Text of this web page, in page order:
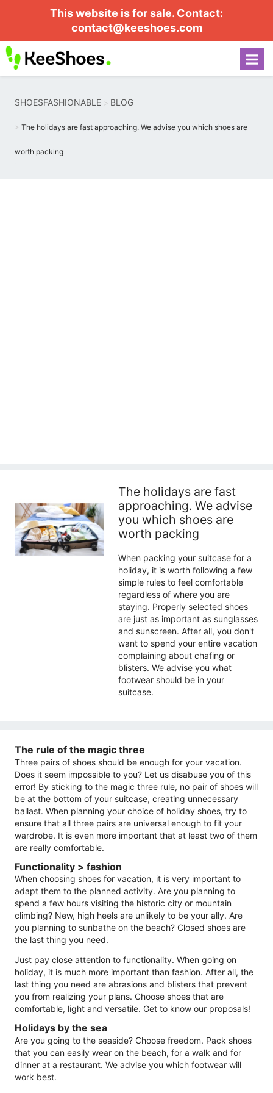
This website is for sale. Contact:
contact@keeshoes.com
SHOESFASHIONABLE BLOG
The holidays are fast approaching. We advise you which shoes are
worth packing
The holidays are fast
approaching. We advise
you which shoes are
worth packing
When packing your suitcase for a
holiday, it is worth following a few
simple rules to feel comfortable
regardless of where you are
staying. Properly selected shoes
are just as important as sunglasses
and sunscreen. After all, you don't
want to spend your entire vacation
complaining about chafing or
blisters. We advise you what
footwear should be in your
suitcase.
The rule of the magic three
Three pairs of shoes should be enough for your vacation.
Does it seem impossible to you? Let us disabuse you of this
error! By sticking to the magic three rule, no pair of shoes will
be at the bottom of your suitcase, creating unnecessary
ballast. When planning your choice of holiday shoes, try to
ensure that all three pairs are universal enough to fit your
wardrobe. It is even more important that at least two of them
are really comfortable.
Functionality > fashion
When choosing shoes for vacation, it is very important to
adapt them to the planned activity. Are you planning to
spend a few hours visiting the historic city or mountain
climbing? New, high heels are unlikely to be your ally. Are
you planning to sunbathe on the beach? Closed shoes are
the last thing you need.
Just pay close attention to functionality. When going on
holiday, it is much more important than fashion. After all, the
last thing you need are abrasions and blisters that prevent
you from realizing your plans. Choose shoes that are
comfortable, light and versatile. Get to know our proposals!
Holidays by the sea
Are you going to the seaside? Choose freedom. Pack shoes
that you can easily wear on the beach, for a walk and for
dinner at a restaurant. We advise you which footwear will
work best.